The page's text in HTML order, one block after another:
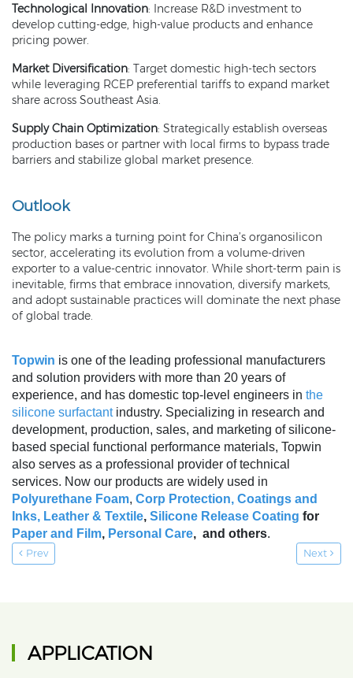
Technological Innovation: Increase R&D investment to
develop cutting-edge, high-value products and enhance
pricing power.
Market Diversification: Target domestic high-tech sectors
while leveraging RCEP preferential tariffs to expand market
share across Southeast Asia.
Supply Chain Optimization: Strategically establish overseas
production bases or partner with local firms to bypass trade
barriers and stabilize global market presence.
Outlook
The policy marks a turning point for China’s organosilicon
sector, accelerating its evolution from a volume-driven
exporter to a value-centric innovator. While short-term pain is
inevitable, firms that embrace innovation, diversify markets,
and adopt sustainable practices will dominate the next phase
of global trade.
Topwin is one of the leading professional manufacturers
and solution providers with more than 20 years of
experience, and has domestic top-level engineers in the
silicone surfactantindustry. Specializing in research and
development, production, sales, and marketing of silicone-
based special functional performance materials, Topwin
also serves as a professional provider of technical
services. Now our products are widely used in
Polyurethane Foam, Corp Protection, Coatings and
Inks, Leather & Textile, Silicone Release Coating for
Paper and Film, Personal Care, and others.
Prev Next
APPLICATION